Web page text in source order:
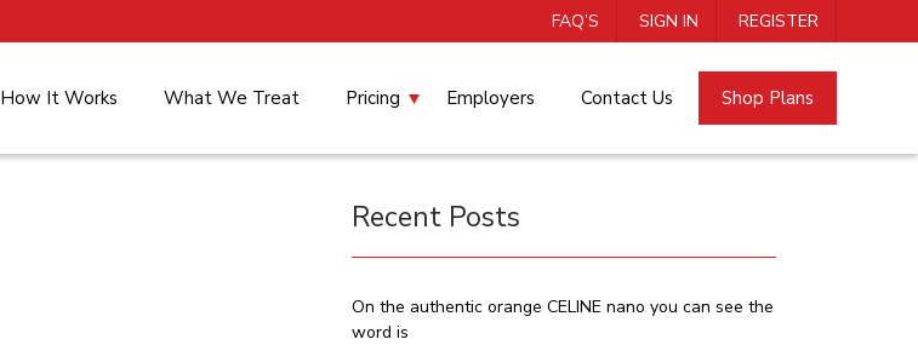
FAQ’S SIGN IN REGISTER
How It Works What We Treat Pricing Employers Contact Us Shop Plans
Recent Posts
On the authentic orange CELINE nano you can see the
word is